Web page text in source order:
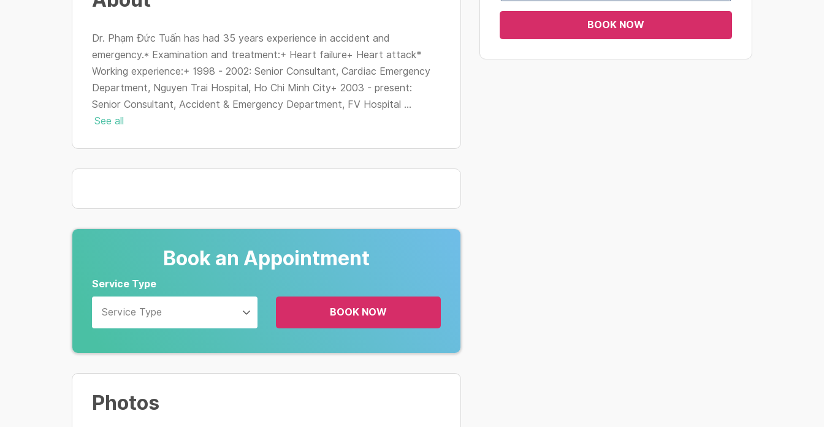
Dr. Phạm Đức Tuấn has had 35 years experience in accident and
emergency.* Examination and treatment:+ Heart failure+ Heart attack*
Working experience:+ 1998 - 2002: Senior Consultant, Cardiac Emergency
Department, Nguyen Trai Hospital, Ho Chi Minh City+ 2003 - present:
Senior Consultant, Accident & Emergency Department, FV Hospital ...
See all
Book an Appointment
Service Type
Service Type BOOK NOW
Photos
changing
BOOK NOW